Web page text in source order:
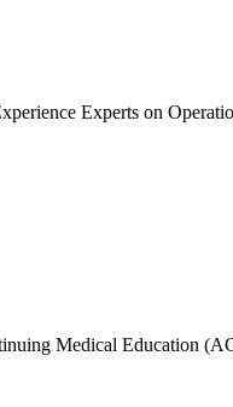
Experts on
Medical Education